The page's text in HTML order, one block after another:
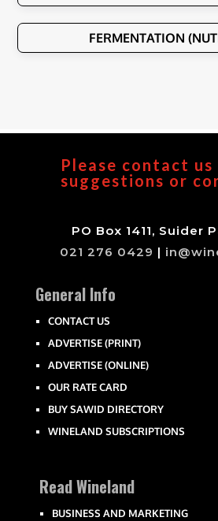
FERMENTATION
Please contact
suggestions or
PO Box 1411, Suider
021 276 0429 |
General Info
CONTACT US
ADVERTISE (PRINT)
ADVERTISE (ONLINE)
OUR RATE CARD
BUY SAWID DIRECTORY
WINELAND SUBSCRIPTIONS
Read Wineland
BUSINESS AND MARKETING